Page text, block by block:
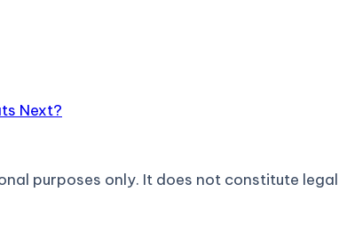
Next?
purposes only. It does not constitute